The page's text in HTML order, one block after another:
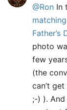
@Ron In
Father’s
photo
few
(the
can’t
;-) ).